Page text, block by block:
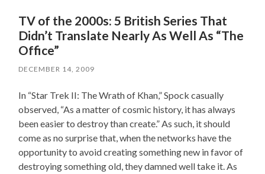
TV of the 2000s: 5 British Series That
Didn’t Translate Nearly As Well As “The
Office”
DECEMBER 14, 2009
In “Star Trek II: The Wrath of Khan,” Spock casually
observed, “As a matter of cosmic history, it has always
been easier to destroy than create.” As such, it should
come as no surprise that, when the networks have the
opportunity to avoid creating something new in favor of
destroying something old, they damned well take it. As